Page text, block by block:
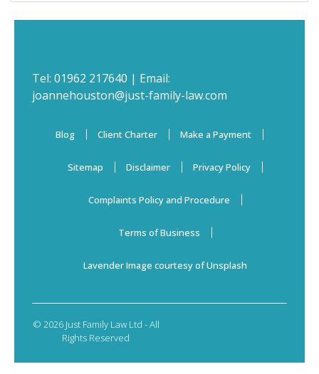
Tel: 01962 217640 | Email:
joannehouston@just-family-law.com
Blog Client Charter Make a Payment
Sitemap Disclaimer Privacy Policy
Complaints Policy and Procedure
Terms of Business
Lavender Image courtesy of Unsplash
© 2026 Just Family Law Ltd - All
Rights Reserved